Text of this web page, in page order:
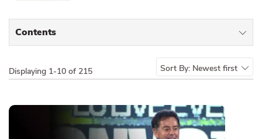
Contents
Displaying 1-10 of 215 Sort By: Newest first